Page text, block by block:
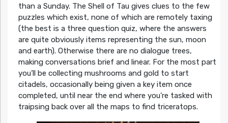
than a Sunday. The Shell of Tau gives clues to the few
puzzles which exist, none of which are remotely taxing
(the best is a three question quiz, where the answers
are quite obviously items representing the sun, moon
and earth). Otherwise there are no dialogue trees,
making conversations brief and linear. For the most part
you’ll be collecting mushrooms and gold to start
citadels, occasionally being given a key item once
completed, until near the end where you’re tasked with
traipsing back over all the maps to find triceratops.